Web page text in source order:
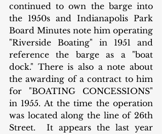
continued to own the barge into
the 1950s and Indianapolis Park
Board Minutes note him operating
"Riverside Boating" in 1951 and
reference the barge as a "boat
dock." There is also a note about
the awarding of a contract to him
for "BOATING CONCESSIONS"
in 1955. At the time the operation
was located along the line of 26th
Street.  It appears the last year